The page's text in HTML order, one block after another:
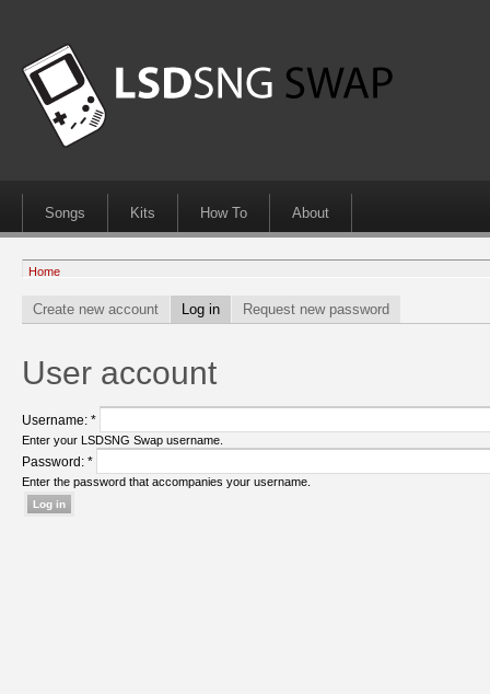
Songs Kits How To About
Home
Create new account Log in Request new password
User account
Username: *
Enter your LSDSNG Swap username.
Password: *
Enter the password that accompanies your username.